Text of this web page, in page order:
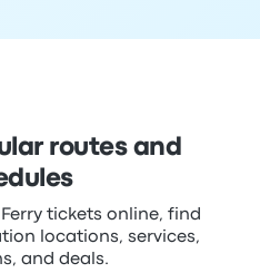
routes and
tickets online, find
locations, services,
and deals.